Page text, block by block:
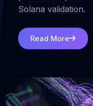
Solana validation.
Read More